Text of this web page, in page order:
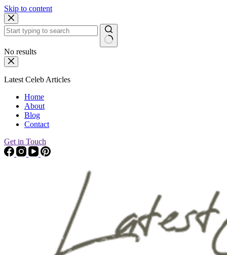
Skip to content
No results
Latest Celeb Articles
Home
About
Blog
Contact
Get in Touch